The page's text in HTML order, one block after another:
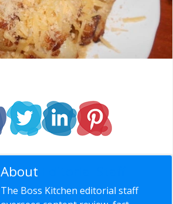
About
The Boss Kitchen editorial staff